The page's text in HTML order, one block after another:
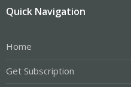
Quick Navigation
Home
Get Subscription